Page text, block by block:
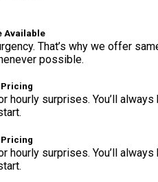
Available
That’s why we offer
possible.
Pricing
hourly surprises. You’ll always
Pricing
hourly surprises. You’ll always